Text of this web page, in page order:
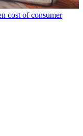
cost of consumer